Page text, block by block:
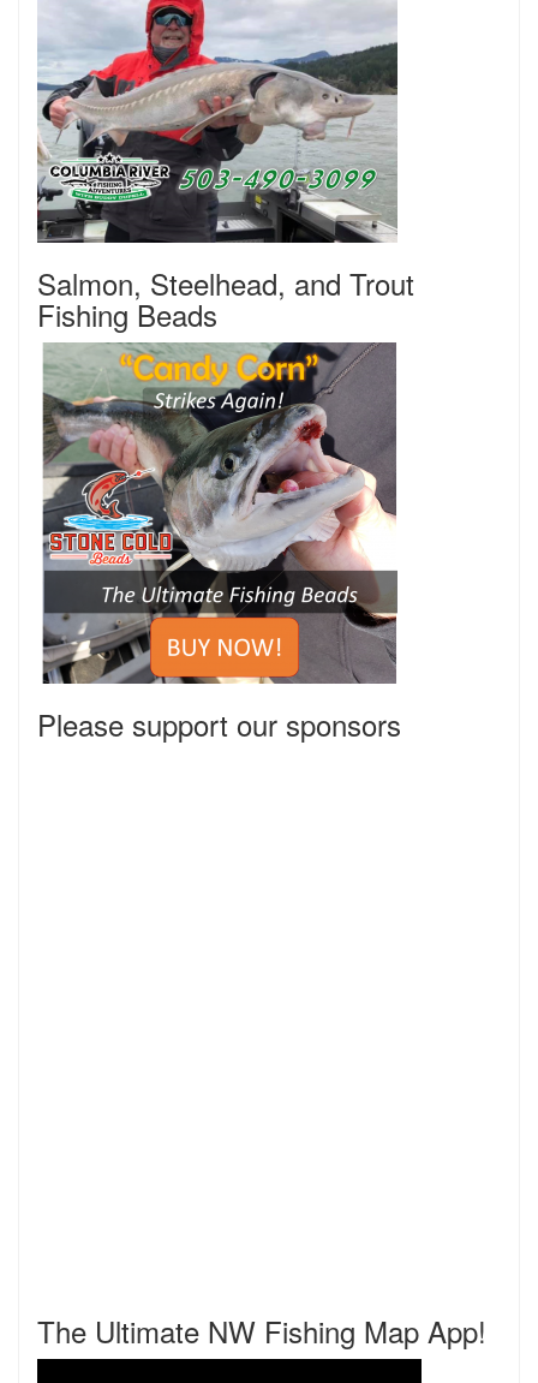
Salmon, Steelhead, and Trout
Fishing Beads
Please support our sponsors
The Ultimate NW Fishing Map App!